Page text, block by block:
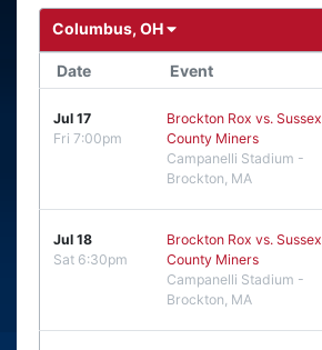
Columbus, OH
Date Event
Jul 17
Fri 7:00pm
Brockton Rox vs. Sussex
County Miners
Campanelli Stadium -
Brockton, MA
Jul 18
Sat 6:30pm
Brockton Rox vs. Sussex
County Miners
Campanelli Stadium -
Brockton, MA